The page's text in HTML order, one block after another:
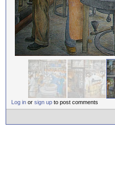
Log in or sign up to post comments